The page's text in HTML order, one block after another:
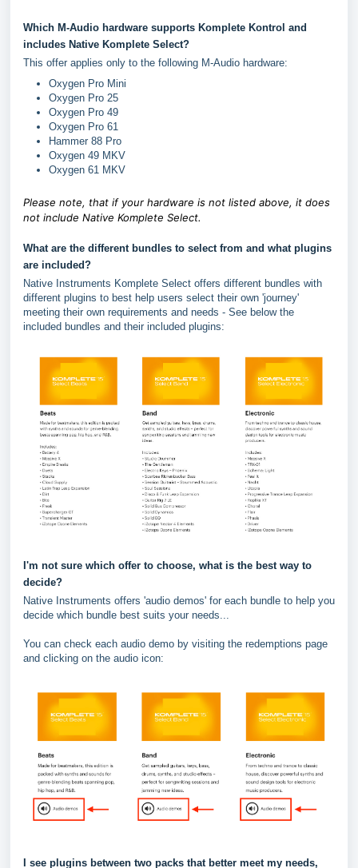
Which M-Audio hardware supports Komplete Kontrol and
includes Native Komplete Select?
This offer applies only to the following M-Audio hardware:
Oxygen Pro Mini
Oxygen Pro 25
Oxygen Pro 49
Oxygen Pro 61
Hammer 88 Pro
Oxygen 49 MKV
Oxygen 61 MKV
Please note, that if your hardware is not listed above, it does
not include Native Komplete Select.
What are the different bundles to select from and what plugins
are included?
Native Instruments Komplete Select offers different bundles with
different plugins to best help users select their own 'journey'
meeting their own requirements and needs - See below the
included bundles and their included plugins:
I'm not sure which offer to choose, what is the best way to
decide?
Native Instruments offers 'audio demos' for each bundle to help you
decide which bundle best suits your needs...
You can check each audio demo by visiting the redemptions page
and clicking on the audio icon:
I see plugins between two packs that better meet my needs,